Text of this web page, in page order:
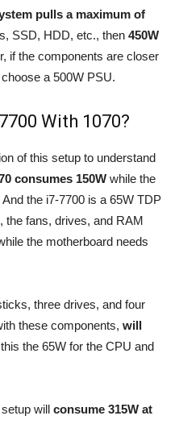
pulls a maximum of
SSD, HDD, etc., then 450W
if the components are closer
a 500W PSU.
With 1070?
of this setup to understand
consumes 150W while the
And the i7-7700 is a 65W TDP
the fans, drives, and RAM
the motherboard needs
three drives, and four
these components, will
the 65W for the CPU and
will consume 315W at